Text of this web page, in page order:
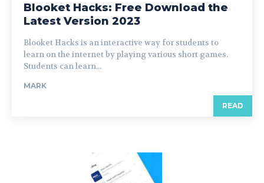
Blooket Hacks: Free Download the
Latest Version 2023
Blooket Hacks is an interactive way for students to
learn on the internet by playing various short games.
Students can learn...
MARK
READ